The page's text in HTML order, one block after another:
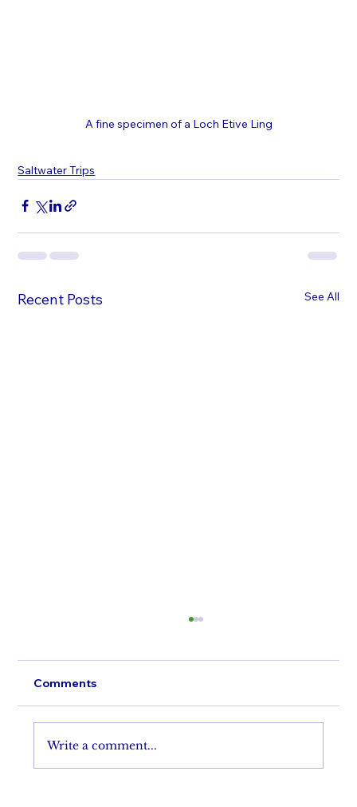
A fine specimen of a Loch Etive Ling
Saltwater Trips
Recent Posts See All
Perfect A'Lure
Comments
Write a comment...